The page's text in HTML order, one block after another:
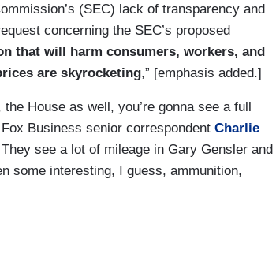
(SEC) lack of transparency and
concerning the SEC’s proposed
that will harm consumers, workers, and
are skyrocketing,” [emphasis added.]
House as well, you’re gonna see a full
Business senior correspondent Charlie
see a lot of mileage in Gary Gensler and
some interesting, I guess, ammunition,